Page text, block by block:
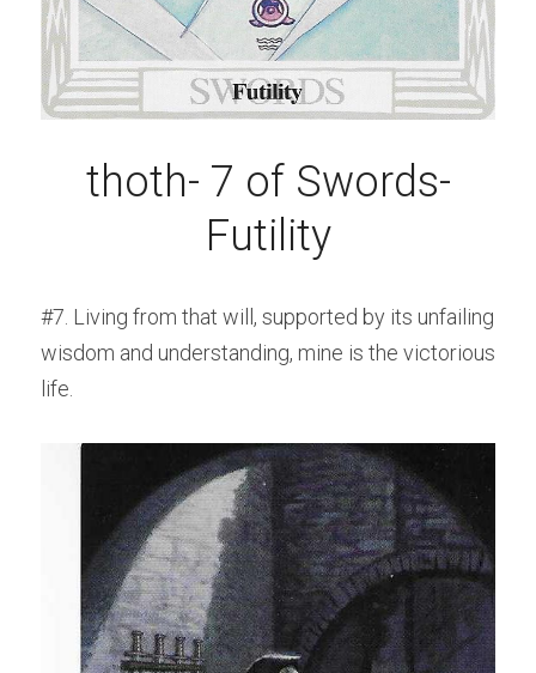
thoth- 7 of Swords-
Futility
#7. Living from that will, supported by its unfailing
wisdom and understanding, mine is the victorious
life.